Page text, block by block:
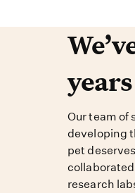
Our team of
developing
pet
research